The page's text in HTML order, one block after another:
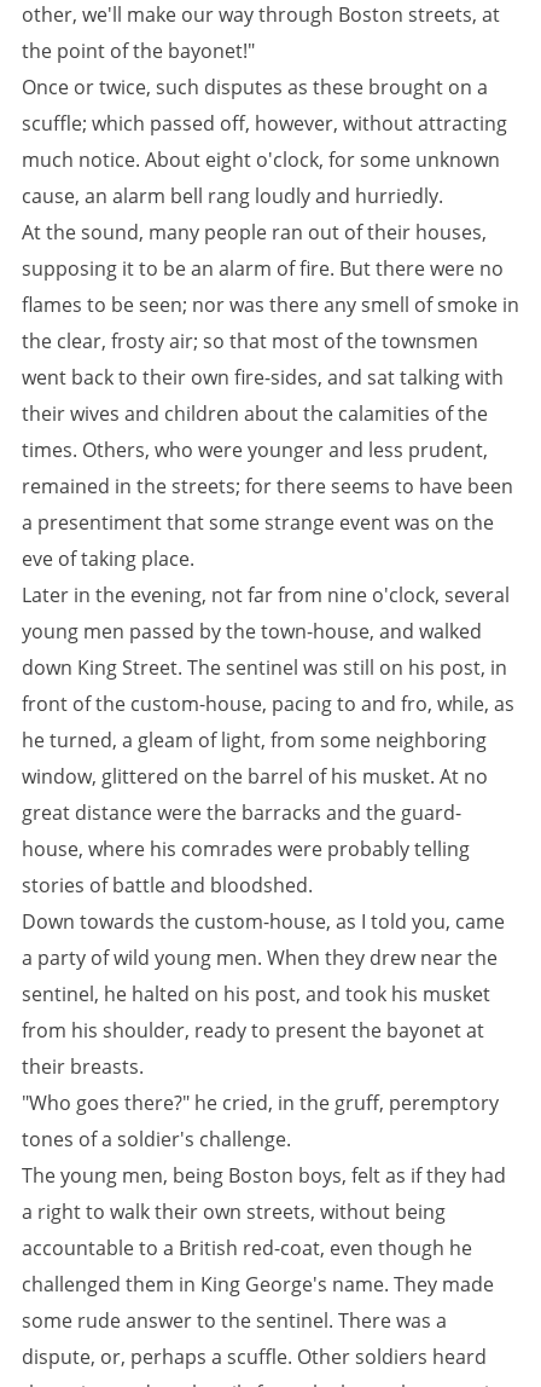
other, we'll make our way through Boston streets, at
the point of the bayonet!"
Once or twice, such disputes as these brought on a
scuffle; which passed off, however, without attracting
much notice. About eight o'clock, for some unknown
cause, an alarm bell rang loudly and hurriedly.
At the sound, many people ran out of their houses,
supposing it to be an alarm of fire. But there were no
flames to be seen; nor was there any smell of smoke in
the clear, frosty air; so that most of the townsmen
went back to their own fire-sides, and sat talking with
their wives and children about the calamities of the
times. Others, who were younger and less prudent,
remained in the streets; for there seems to have been
a presentiment that some strange event was on the
eve of taking place.
Later in the evening, not far from nine o'clock, several
young men passed by the town-house, and walked
down King Street. The sentinel was still on his post, in
front of the custom-house, pacing to and fro, while, as
he turned, a gleam of light, from some neighboring
window, glittered on the barrel of his musket. At no
great distance were the barracks and the guard-
house, where his comrades were probably telling
stories of battle and bloodshed.
Down towards the custom-house, as I told you, came
a party of wild young men. When they drew near the
sentinel, he halted on his post, and took his musket
from his shoulder, ready to present the bayonet at
their breasts.
"Who goes there?" he cried, in the gruff, peremptory
tones of a soldier's challenge.
The young men, being Boston boys, felt as if they had
a right to walk their own streets, without being
accountable to a British red-coat, even though he
challenged them in King George's name. They made
some rude answer to the sentinel. There was a
dispute, or, perhaps a scuffle. Other soldiers heard